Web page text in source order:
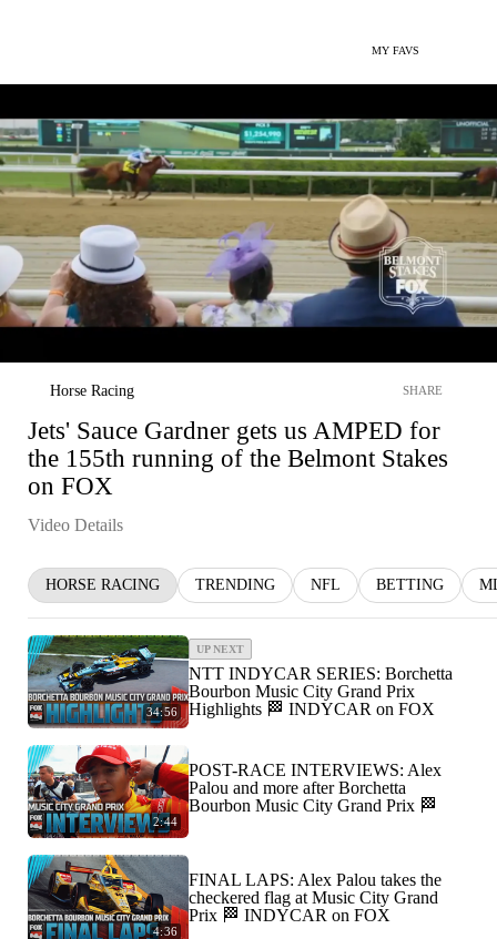
MY FAVS
Horse Racing SHARE
Jets' Sauce Gardner gets us AMPED for
the 155th running of the Belmont Stakes
on FOX
Video Details
HORSE RACING TRENDING NFL BETTING
34:56
UP NEXT
NTT INDYCAR SERIES: Borchetta
Bourbon Music City Grand Prix
Highlights 🏁 INDYCAR on FOX
2:44
POST-RACE INTERVIEWS: Alex
Palou and more after Borchetta
Bourbon Music City Grand Prix 🏁
4:36
FINAL LAPS: Alex Palou takes the
checkered flag at Music City Grand
Prix 🏁 INDYCAR on FOX